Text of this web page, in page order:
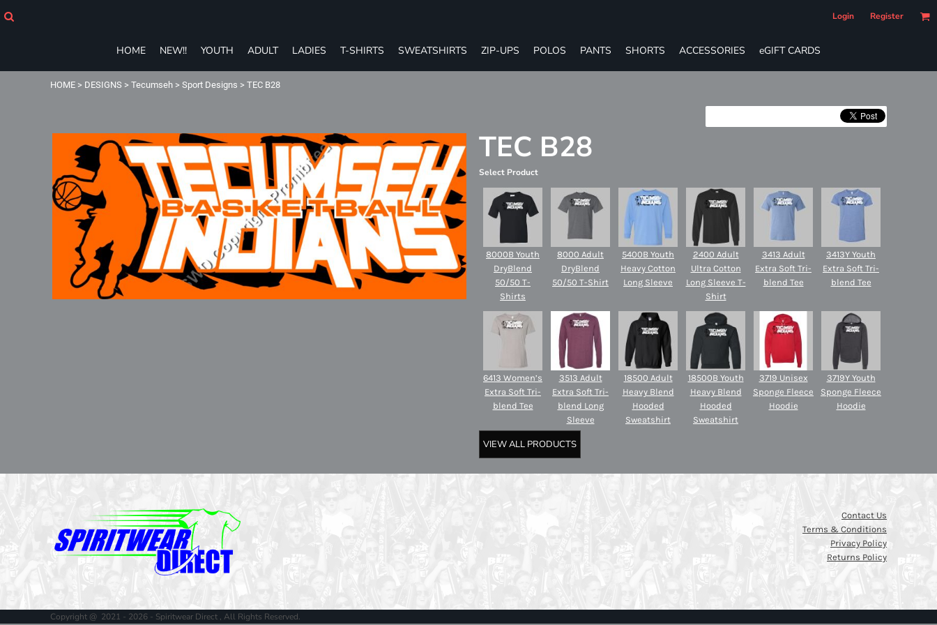
Login Register
HOME NEW!! YOUTH ADULT LADIES T-SHIRTS SWEATSHIRTS ZIP-UPS POLOS PANTS SHORTS ACCESSORIES eGIFT CARDS
HOME > DESIGNS > Tecumseh > Sport Designs > TEC B28
TEC B28
Select Product
8000B Youth
DryBlend
50/50 T-
Shirts
8000 Adult
DryBlend
50/50 T-Shirt
5400B Youth
Heavy Cotton
Long Sleeve
2400 Adult
Ultra Cotton
Long Sleeve T-
Shirt
3413 Adult
Extra Soft Tri-
blend Tee
3413Y Youth
Extra Soft Tri-
blend Tee
6413 Women’s
Extra Soft Tri-
blend Tee
3513 Adult
Extra Soft Tri-
blend Long
Sleeve
18500 Adult
Heavy Blend
Hooded
Sweatshirt
18500B Youth
Heavy Blend
Hooded
Sweatshirt
3719 Unisex
Sponge Fleece
Hoodie
3719Y Youth
Sponge Fleece
Hoodie
VIEW ALL PRODUCTS
Contact Us
Terms & Conditions
Privacy Policy
Returns Policy
Copyright @ 2021 - 2026 - Spiritwear Direct , All Rights Reserved.
LADIES
ZIP-UPS
SHORTS
ACCESSORIES
eGIFT CARDS
Cart: 0 item